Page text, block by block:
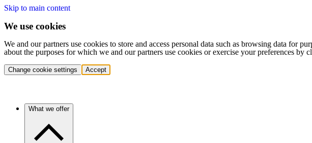
Skip to main content
We use cookies
We and our partners use cookies to store and access personal data such as browsing data for
about the purposes for which we and our partners use cookies or exercise your preferences
Change cookie settings Accept
What we offer